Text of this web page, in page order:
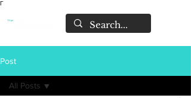
Γ
Post
All Posts